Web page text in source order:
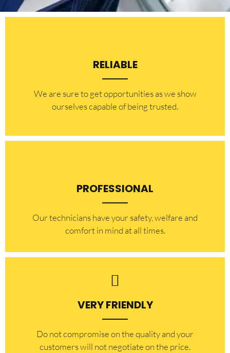
RELIABLE
​​We are sure to get opportunities as we show
ourselves capable of being trusted.
PROFESSIONAL
Our technicians have your safety, welfare and
comfort ​in mind at all times.
VERY FRIENDLY
​Do not compromise on the quality and your
customers will not negotiate on the price.